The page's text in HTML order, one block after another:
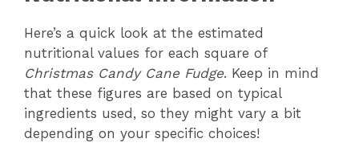
Here’s a quick look at the estimated
nutritional values for each square of
Christmas Candy Cane Fudge. Keep in mind
that these figures are based on typical
ingredients used, so they might vary a bit
depending on your specific choices!